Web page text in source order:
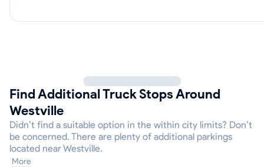
Find Additional Truck Stops Around
Westville
Didn’t find a suitable option in the within city limits? Don’t
be concerned. There are plenty of additional parkings
located near Westville.
More